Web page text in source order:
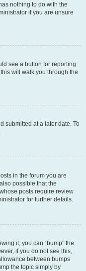
nothing to do with the
if you are unsure
see a button for reporting
will walk you through the
submitted at a later date. To
in the forum you are
possible that the
posts require review
for further details.
it, you can “bump” the
if you do not see this,
between bumps
the topic simply by